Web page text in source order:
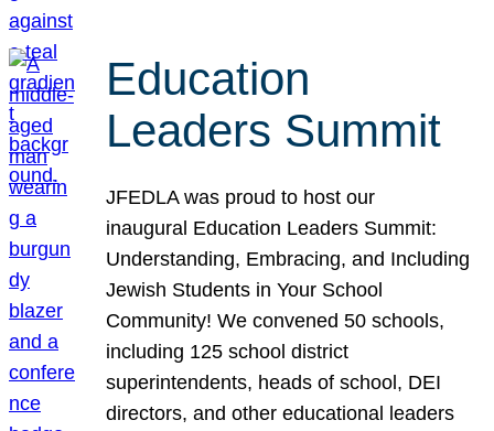
Education
Leaders Summit
JFEDLA was proud to host our
inaugural Education Leaders Summit:
Understanding, Embracing, and Including
Jewish Students in Your School
Community! We convened 50 schools,
including 125 school district
superintendents, heads of school, DEI
directors, and other educational leaders